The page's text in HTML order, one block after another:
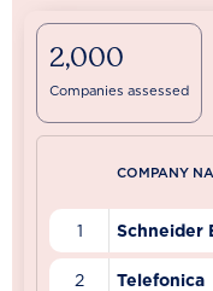
2,000
Companies assessed
COMPANY
1 Schneider
2 Telefonica